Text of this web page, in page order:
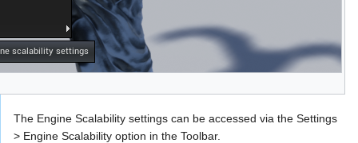
The Engine Scalability settings can be accessed via the Settings
> Engine Scalability option in the Toolbar.